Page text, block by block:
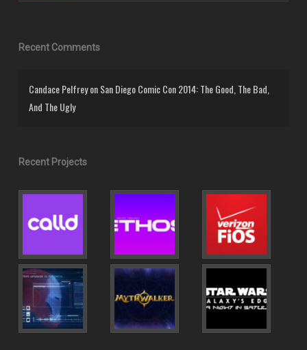
Recent Comments
Candace PelfreyonSan Diego Comic Con 2014: The Good, The Bad,
And The Ugly
Recent Projects